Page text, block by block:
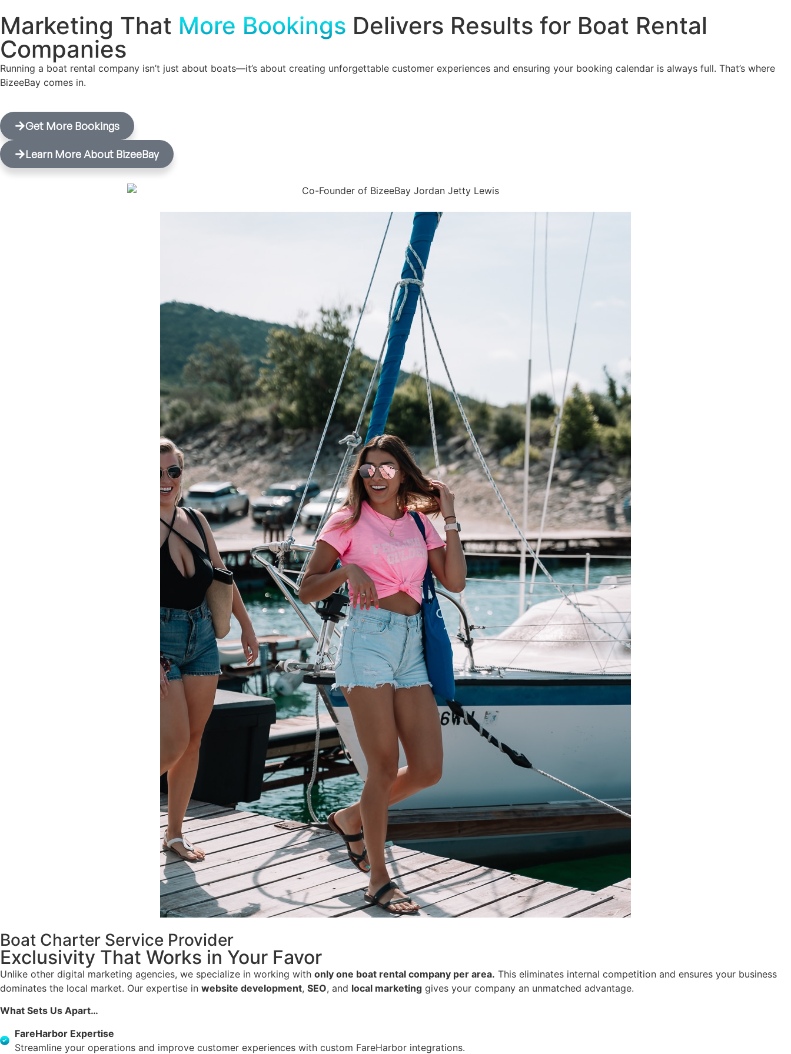
Marketing That More Bookings Delivers Results for Boat Rental
Companies
Running a boat rental company isn’t just about boats—it’s about creating unforgettable customer experiences and ensuring your booking calendar is always full. That’s where
BizeeBay comes in.
Get More Bookings
Learn More About BizeeBay
Boat Charter Service Provider
Exclusivity That Works in Your Favor
Unlike other digital marketing agencies, we specialize in working with only one boat rental company per area. This eliminates internal competition and ensures your business
dominates the local market. Our expertise in website development, SEO, and local marketing gives your company an unmatched advantage.
What Sets Us Apart…
FareHarbor Expertise
Streamline your operations and improve customer experiences with custom FareHarbor integrations.